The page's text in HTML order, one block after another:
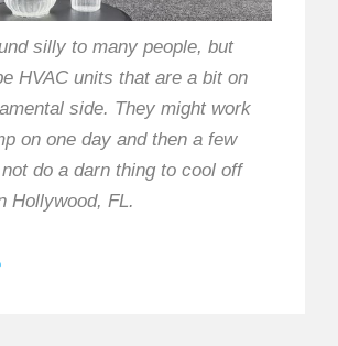
silly to many people, but
HVAC units that are a bit on
side. They might work
on one day and then a few
do a darn thing to cool off
Hollywood, FL.